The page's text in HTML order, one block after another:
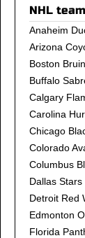
NHL team
Anaheim
Arizona
Boston
Buffalo
Calgary
Carolina
Chicago
Colorado
Columbus
Dallas Stars
Detroit Red
Edmonton
Florida